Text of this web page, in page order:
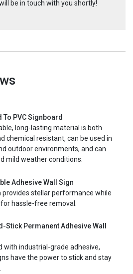
be in touch with you shortly!
To PVC Signboard
long-lasting material is both
chemical resistant, can be used in
outdoor environments, and can
mild weather conditions.
Adhesive Wall Sign
provides stellar performance while
hassle-free removal.
Stick Permanent Adhesive Wall
with industrial-grade adhesive,
have the power to stick and stay